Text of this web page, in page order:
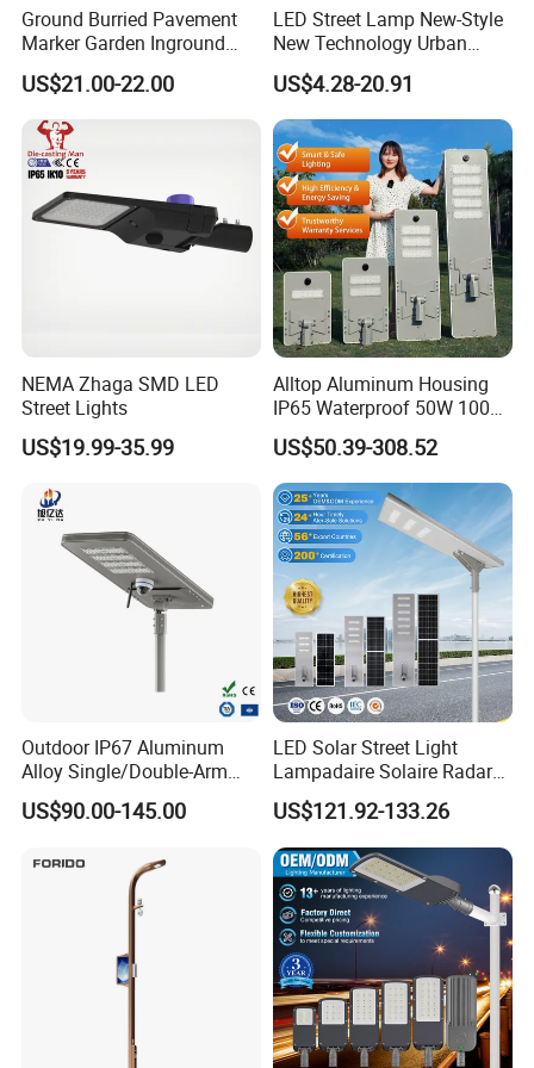
Q5: How many products are there for me to choose?
More Than 150 Different Solar Light For Your Reference!
We supply: solar street light, solar garden light, solar
landscape light, solar wall light, solar wall washer light,
solar power system etc.
Q6: Can the solar street lamp be used in high & low
temperature area and strong wind environment?
A: Of course yes, as we take Aluminum-alloy holder, solid
and firm, Zinc plated, anti- rust corrosion.
Ground Burried Pavement
Marker Garden Inground
Lamp LED Solar
Underground Light
US$21.00-22.00
LED Street Lamp New-Style
New Technology Urban
Road Lighting Outdoor
Street light
US$4.28-20.91
NEMA Zhaga SMD LED
Street Lights
US$19.99-35.99
Alltop Aluminum Housing
IP65 Waterproof 50W 100W
150W 200W 250W 300W
Integrated All in One Solar
LED Street Lights
US$50.39-308.52
Outdoor IP67 Aluminum
Alloy Single/Double-Arm
80W/100W/120W LED
Lighting Integrated All-in-
Light/Lamp with Camera
US$90.00-145.00
LED Solar Street Light
Lampadaire Solaire Radar
Sensor Light Lighting
Products 60W 80W 120W
Outdoor Garden Solar Street
Lamp for Roads
US$121.92-133.26